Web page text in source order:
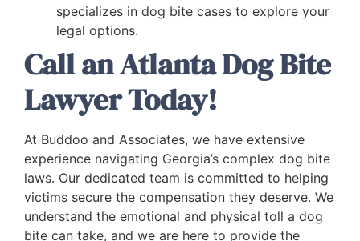
specializes in dog bite cases to explore your
legal options.
Call an Atlanta Dog Bite
Lawyer Today!
At Buddoo and Associates, we have extensive
experience navigating Georgia’s complex dog bite
laws. Our dedicated team is committed to helping
victims secure the compensation they deserve. We
understand the emotional and physical toll a dog
bite can take, and we are here to provide the